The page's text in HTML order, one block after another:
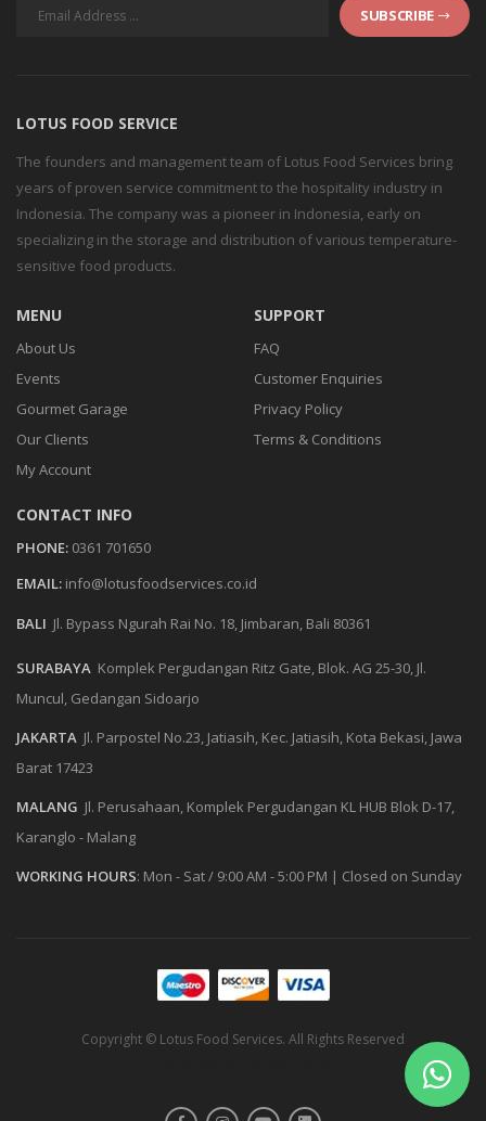
SUBSCRIBE
LOTUS FOOD SERVICE
The founders and management team of Lotus Food Services bring
years of proven service commitment to the hospitality industry in
Indonesia. The company was a pioneer in Indonesia, early on
specializing in the storage and distribution of various temperature-
sensitive food products.
MENU
About Us
Events
Gourmet Garage
Our Clients
My Account
SUPPORT
FAQ
Customer Enquiries
Privacy Policy
Terms & Conditions
CONTACT INFO
PHONE: 0361 701650
EMAIL: info@lotusfoodservices.co.id
BALI Jl. Bypass Ngurah Rai No. 18, Jimbaran, Bali 80361
SURABAYA Komplek Pergudangan Ritz Gate, Blok. AG 25-30, Jl.
Muncul, Gedangan Sidoarjo
JAKARTA Jl. Parpostel No.23, Jatiasih, Kec. Jatiasih, Kota Bekasi, Jawa
Barat 17423
MALANG Jl. Perusahaan, Komplek Pergudangan KL HUB Blok D-17,
Karanglo - Malang
WORKING HOURS: Mon - Sat / 9:00 AM - 5:00 PM | Closed on Sunday
Copyright © Lotus Food Services. All Rights Reserved